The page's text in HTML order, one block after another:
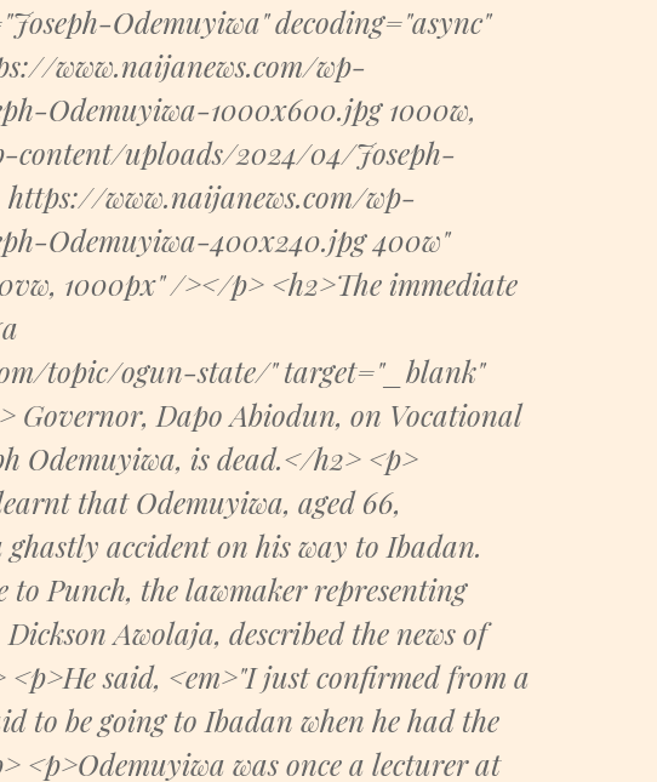
Odemuyiwa" decoding="async"
www.naijanews.com/wp-
Odemuyiwa-1000x600.jpg 1000w,
content/uploads/2024/04/Joseph-
https://www.naijanews.com/wp-
Odemuyiwa-400x240.jpg 400w"
1000px" /></p> <h2>The immediate
topic/ogun-state/" target="_blank"
Governor, Dapo Abiodun, on Vocational
Odemuyiwa, is dead.</h2> <p>
that Odemuyiwa, aged 66,
accident on his way to Ibadan.
Punch, the lawmaker representing
Awolaja, described the news of
said, <em>"I just confirmed from a
to be going to Ibadan when he had the
<p>Odemuyiwa was once a lecturer at